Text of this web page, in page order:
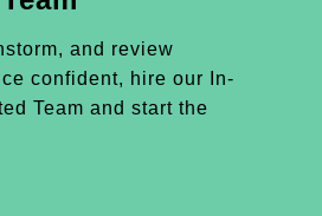
and review
confident, hire our In-
Team and start the